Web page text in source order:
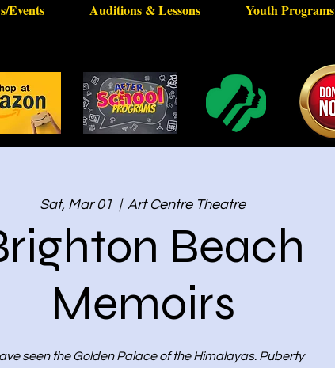
Events Auditions & Lessons Youth Programs
Sat, Mar 01
  |
Art Centre Theatre
Beach
Memoirs
seen the Golden Palace of the Himalayas. Puberty